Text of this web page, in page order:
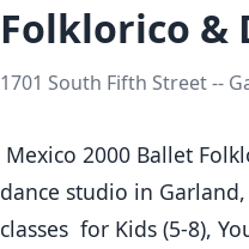
Folklorico &
1701 South Fifth Street --
dance studio in
classes  for Kids (5-8),